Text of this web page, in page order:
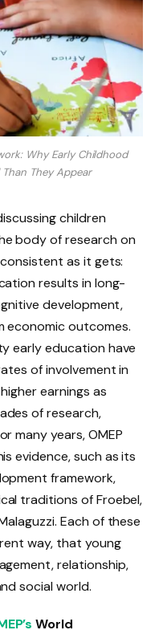
Why Early Childhood
They Appear
children
body of research on
as it gets:
results in long-
development,
economic outcomes.
early education have
of involvement in
earnings as
of research,
many years, OMEP
evidence, such as its
framework,
traditions of Froebel,
Each of these
way, that young
relationship,
social world.
World